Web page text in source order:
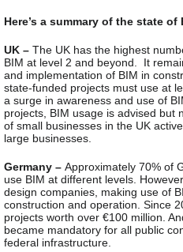
Here’s a summary of the state
UK – The UK has the highest
BIM at level 2 and beyond. It
and implementation of BIM in
state-funded projects must use at
a surge in awareness and use of
projects, BIM usage is advised but
of small businesses in the UK
large businesses.
Germany – Approximately 70% of
use BIM at different levels.
design companies, making use of
construction and operation. Since
projects worth over €100 million.
became mandatory for all public
federal infrastructure.